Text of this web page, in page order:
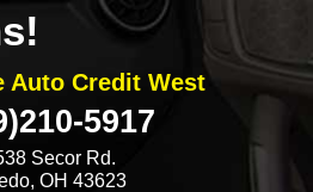
Auto Credit West
5917
Secor Rd.
OH 43623